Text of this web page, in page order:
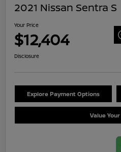
2021 Nissan Sentra S
Your Price
$12,404
Disclosure
Explore Payment Options
Value